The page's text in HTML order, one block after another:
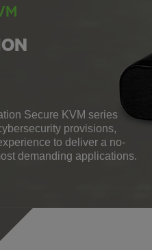
Secure KVM series
provisions,
to deliver a no-
demanding applications.